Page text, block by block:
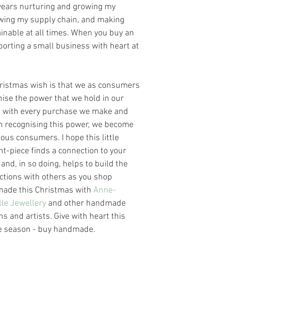
nurturing and growing my
my supply chain, and making
at all times. When you buy an
a small business with heart at
wish is that we as consumers
the power that we hold in our
with every purchase we make and
recognising this power, we become
consumers. I hope this little
piece finds a connection to your
in so doing, helps to build the
with others as you shop
this Christmas with Anne-
Jewellery and other handmade
and artists. Give with heart this
season - buy handmade.